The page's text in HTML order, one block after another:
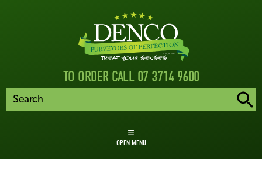
TO ORDER CALL 07 3714 9600
OPEN MENU